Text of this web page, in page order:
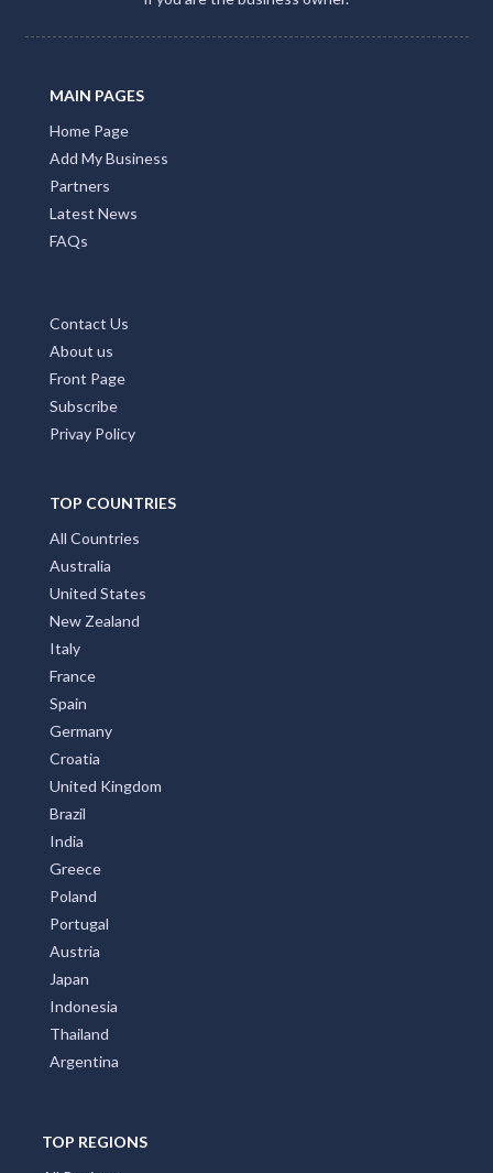
Add My Business
Partners
Latest News
FAQs
About us
Front Page
Subscribe
Privay Policy
Australia
United States
New Zealand
Italy
France
Spain
Germany
Croatia
United Kingdom
Brazil
India
Greece
Poland
Portugal
Austria
Japan
Indonesia
Thailand
Argentina